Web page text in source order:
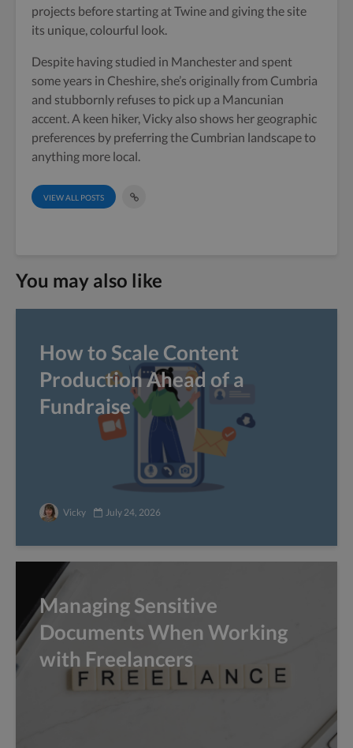
projects before starting at Twine and giving the site
its unique, colourful look.
Despite having studied in Manchester and spent
some years in Cheshire, she’s originally from Cumbria
and stubbornly refuses to pick up a Mancunian
accent. A keen hiker, Vicky also shows her geographic
preferences by preferring the Cumbrian landscape to
anything more local.
VIEW ALL POSTS
You may also like
How to Scale Content
Production Ahead of a
Fundraise
Vicky July 24, 2026
Managing Sensitive
Documents When Working
with Freelancers